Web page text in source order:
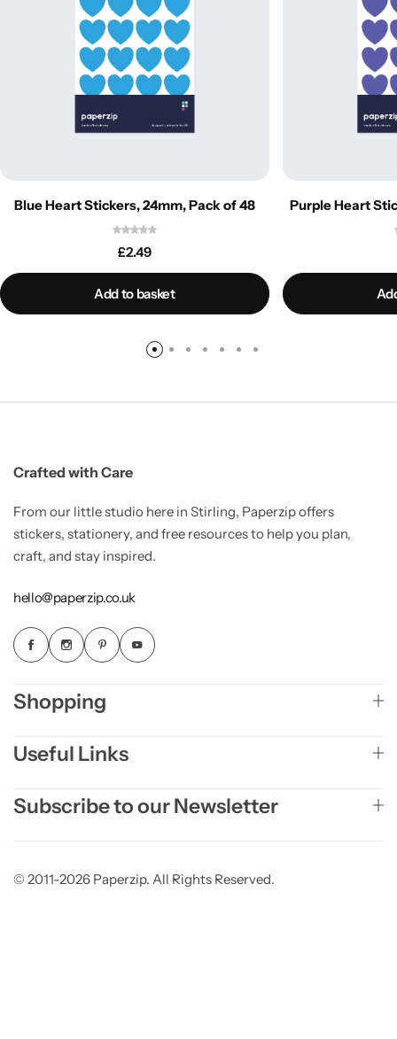
Blue Heart Stickers, 24mm, Pack of 48
£2.49
Add to basket
Purple Heart
Crafted with Care
From our little studio here in Stirling, Paperzip offers
stickers, stationery, and free resources to help you plan,
craft, and stay inspired.
hello@paperzip.co.uk
Shopping
Useful Links
Subscribe to our Newsletter
© 2011-2026 Paperzip. All Rights Reserved.